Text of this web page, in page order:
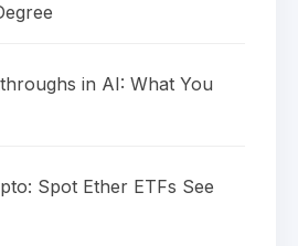
in AI: What You
Spot Ether ETFs See